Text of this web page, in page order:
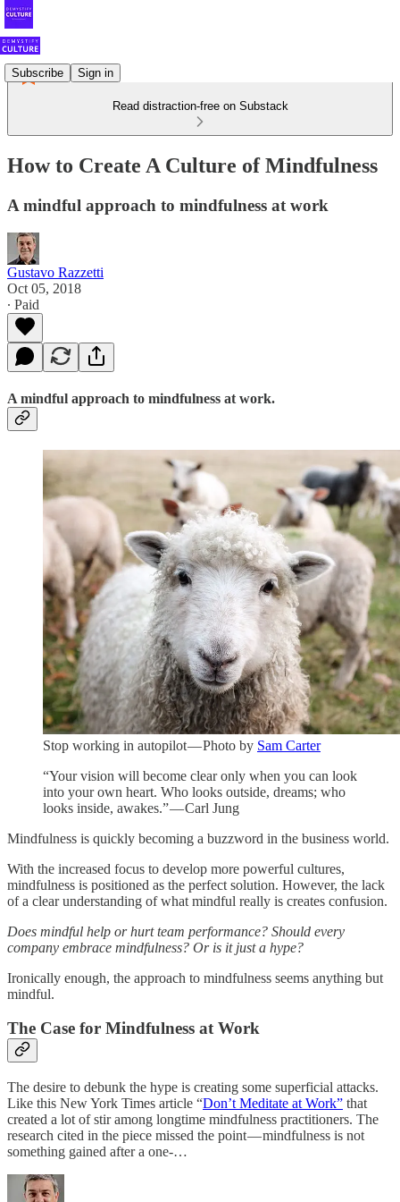
Subscribe Sign in
Read distraction-free on Substack
How to Create A Culture of Mindfulness
A mindful approach to mindfulness at work
Gustavo Razzetti
Oct 05, 2018
∙ Paid
A mindful approach to mindfulness at work.
Stop working in autopilot — Photo by Sam Carter
“Your vision will become clear only when you can look
into your own heart. Who looks outside, dreams; who
looks inside, awakes.” — Carl Jung
Mindfulness is quickly becoming a buzzword in the business world.
With the increased focus to develop more powerful cultures,
mindfulness is positioned as the perfect solution. However, the lack
of a clear understanding of what mindful really is creates confusion.
Does mindful help or hurt team performance? Should every
company embrace mindfulness? Or is it just a hype?
Ironically enough, the approach to mindfulness seems anything but
mindful.
The Case for Mindfulness at Work
The desire to debunk the hype is creating some superficial attacks.
Like this New York Times article “Don’t Meditate at Work” that
created a lot of stir among longtime mindfulness practitioners. The
research cited in the piece missed the point — mindfulness is not
something gained after a one-…